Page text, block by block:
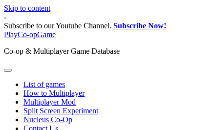
Skip to content
-
Subscribe to our Youtube Channel. Subscribe Now!
PlayCo-opGame
Co-op & Multiplayer Game Database
List of games
How to Multiplayer
Multiplayer Mod
Split Screen Experiment
Nucleus Co-Op
Contact Us